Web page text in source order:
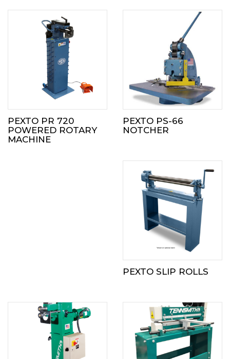
PEXTO PR 720
POWERED ROTARY
MACHINE
PEXTO PS-66
NOTCHER
PEXTO SLIP ROLLS